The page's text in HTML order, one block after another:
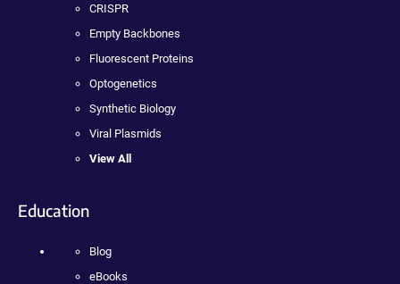
CRISPR
Empty Backbones
Fluorescent Proteins
Optogenetics
Synthetic Biology
Viral Plasmids
View All
Education
Blog
eBooks